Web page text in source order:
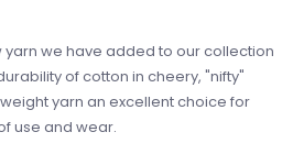
yarn we have added to our collection
of cotton in cheery, "nifty"
yarn an excellent choice for
use and wear.